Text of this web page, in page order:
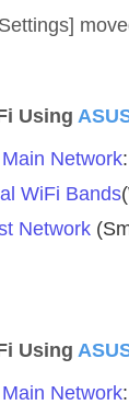
Using
Network:
WiFi Bands
Network
Using
Network: